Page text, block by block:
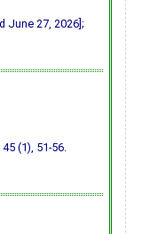
June 27, 2026];
45 (1), 51-56.